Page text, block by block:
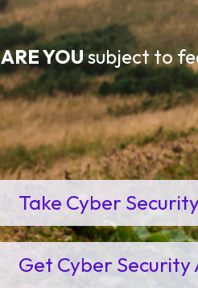
ARE YOUsubject to
Take Cyber
Get Cyber Security